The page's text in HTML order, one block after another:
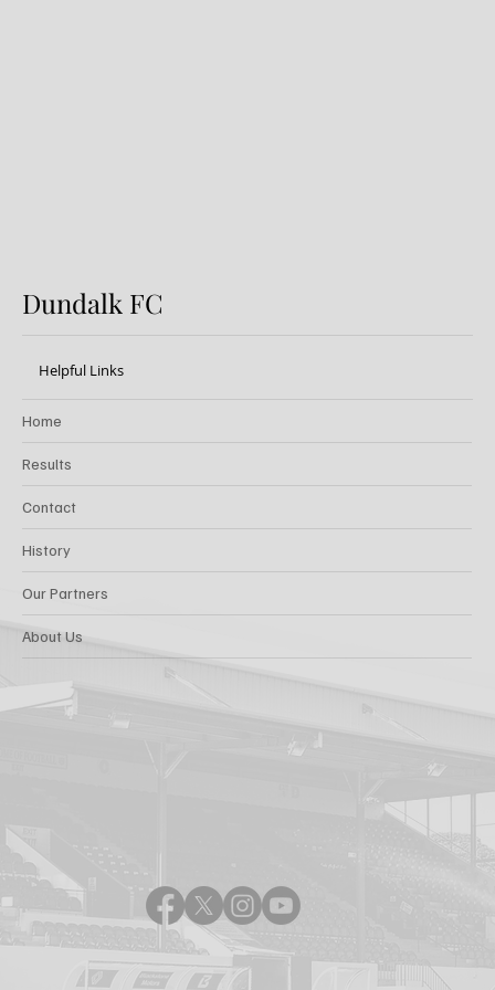
Dundalk FC
Helpful Links
Home
Results
Contact
History
Our Partners
About Us